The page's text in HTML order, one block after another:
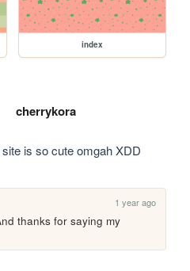
index
cherrykora
is so cute omgah XDD
1 year ago
thanks for saying my